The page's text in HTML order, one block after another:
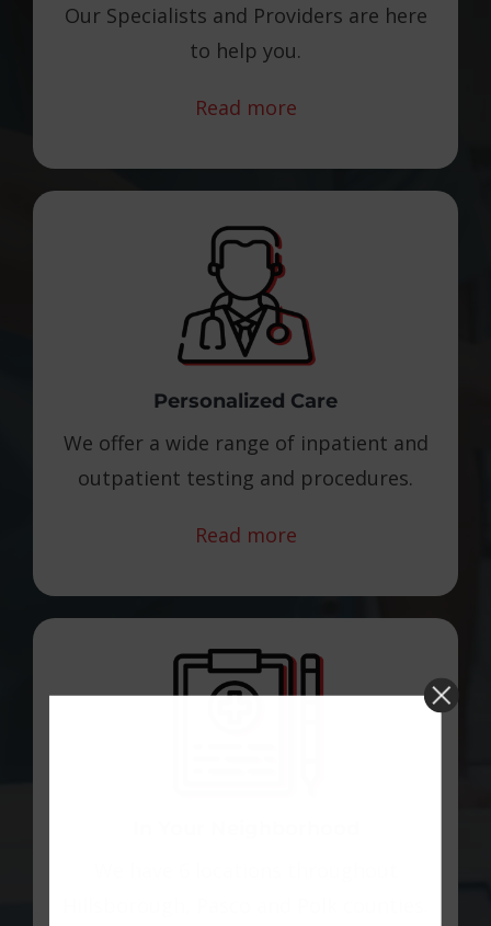
Our Specialists and Providers are here
to help you.
Read more
Personalized Care
We offer a wide range of inpatient and
outpatient testing and procedures.
Read more